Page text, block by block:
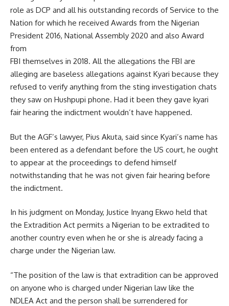
role as DCP and all his outstanding records of Service to the
Nation for which he received Awards from the Nigerian
President 2016, National Assembly 2020 and also Award
from
FBI themselves in 2018. All the allegations the FBI are
alleging are baseless allegations against Kyari because they
refused to verify anything from the sting investigation chats
they saw on Hushpupi phone. Had it been they gave kyari
fair hearing the indictment wouldn’t have happened.
But the AGF’s lawyer, Pius Akuta, said since Kyari’s name has
been entered as a defendant before the US court, he ought
to appear at the proceedings to defend himself
notwithstanding that he was not given fair hearing before
the indictment.
In his judgment on Monday, Justice Inyang Ekwo held that
the Extradition Act permits a Nigerian to be extradited to
another country even when he or she is already facing a
charge under the Nigerian law.
“The position of the law is that extradition can be approved
on anyone who is charged under Nigerian law like the
NDLEA Act and the person shall be surrendered for